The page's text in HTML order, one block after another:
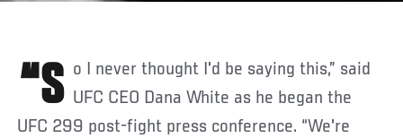
“So I never thought I'd be saying this,” said UFC CEO Dana White as he began the
UFC 299 post-fight press conference. “We're